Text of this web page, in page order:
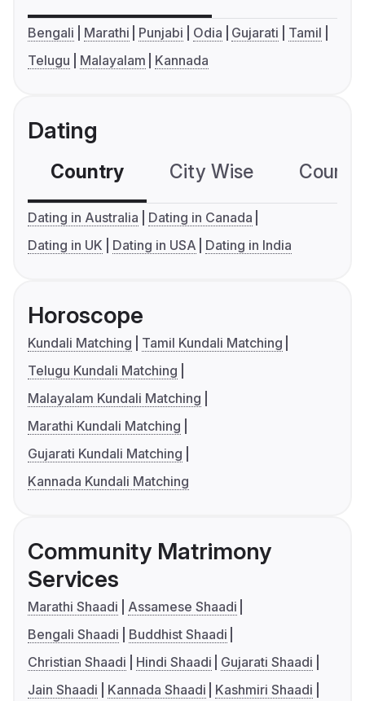
Bengali Marathi Punjabi Odia Gujarati
Tamil
Telugu
Malayalam Kannada
Dating
Country City Wise
Dating in Australia
Dating in Canada
Dating in UK
Dating in USA Dating in India
Horoscope
Kundali Matching
Tamil Kundali Matching
Telugu Kundali Matching
Malayalam Kundali Matching
Marathi Kundali Matching
Gujarati Kundali Matching
Kannada Kundali Matching
Community Matrimony
Services
Marathi Shaadi
Assamese Shaadi
Bengali Shaadi
Buddhist Shaadi
Christian Shaadi
Hindi Shaadi
Gujarati Shaadi
Jain Shaadi
Kannada Shaadi
Kashmiri Shaadi